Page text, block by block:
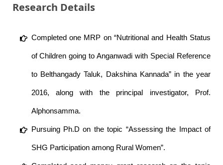
Research Details
Completed one MRP on “Nutritional and Health Status
of Children going to Anganwadi with Special Reference
to Belthangady Taluk, Dakshina Kannada” in the year
2016, along with the principal investigator, Prof.
Alphonsamma.
Pursuing Ph.D on the topic “Assessing the Impact of
SHG Participation among Rural Women”.